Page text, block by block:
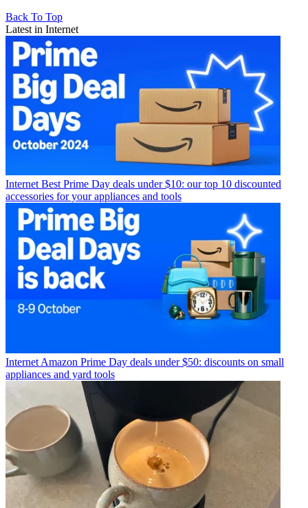
Back To Top
Latest in Internet
Internet Best Prime Day deals under $10: our top 10 discounted
accessories for your appliances and tools
Internet Amazon Prime Day deals under $50: discounts on small
appliances and yard tools